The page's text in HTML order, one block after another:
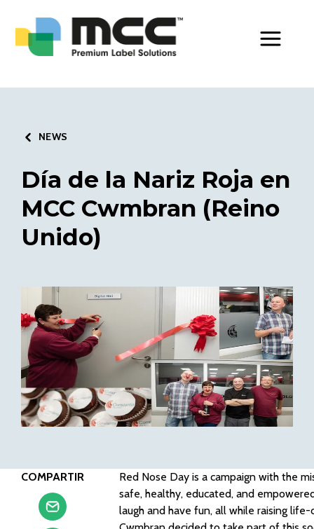
NEWS
Día de la Nariz Roja en
MCC Cwmbran (Reino
Unido)
COMPARTIR
Red Nose Day is a campaign with the
safe, healthy, educated, and
laugh and have fun, all while raising